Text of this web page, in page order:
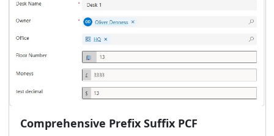
Comprehensive Prefix Suffix PCF